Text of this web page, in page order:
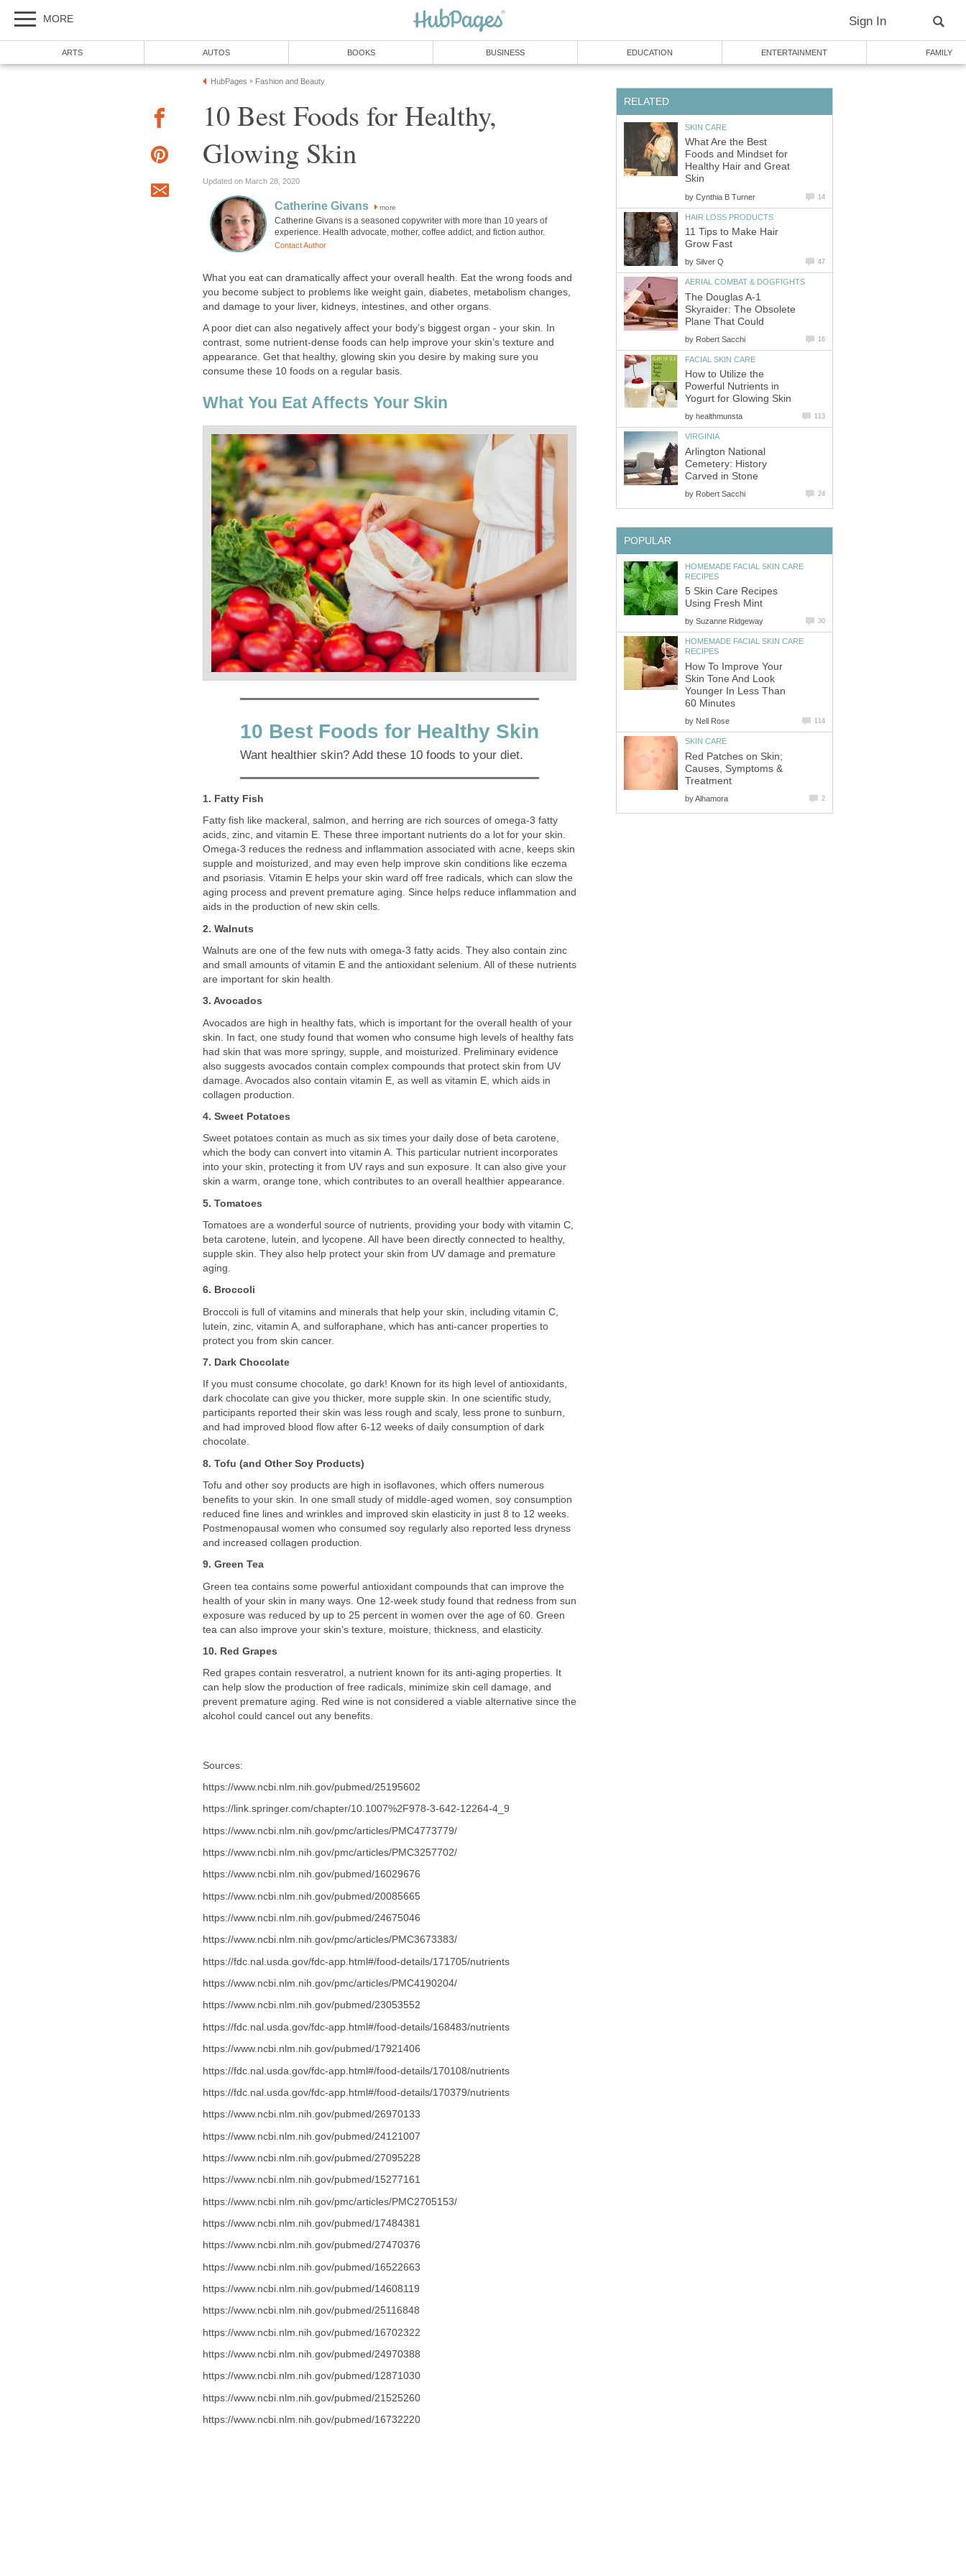
MORE Sign In
ARTS AUTOS BOOKS BUSINESS EDUCATION ENTERTAINMENT FAMILY
HubPages » Fashion and Beauty
10 Best Foods for Healthy,
Glowing Skin
Updated on March 28, 2020
Catherine Givans more
Catherine Givans is a seasoned copywriter with more than 10 years of
experience. Health advocate, mother, coffee addict, and fiction author.
Contact Author
What you eat can dramatically affect your overall health. Eat the wrong foods and
you become subject to problems like weight gain, diabetes, metabolism changes,
and damage to your liver, kidneys, intestines, and other organs.
A poor diet can also negatively affect your body’s biggest organ - your skin. In
contrast, some nutrient-dense foods can help improve your skin’s texture and
appearance. Get that healthy, glowing skin you desire by making sure you
consume these 10 foods on a regular basis.
What You Eat Affects Your Skin
10 Best Foods for Healthy Skin
Want healthier skin? Add these 10 foods to your diet.
1. Fatty Fish
Fatty fish like mackeral, salmon, and herring are rich sources of omega-3 fatty
acids, zinc, and vitamin E. These three important nutrients do a lot for your skin.
Omega-3 reduces the redness and inflammation associated with acne, keeps skin
supple and moisturized, and may even help improve skin conditions like eczema
and psoriasis. Vitamin E helps your skin ward off free radicals, which can slow the
aging process and prevent premature aging. Since helps reduce inflammation and
aids in the production of new skin cells.
2. Walnuts
Walnuts are one of the few nuts with omega-3 fatty acids. They also contain zinc
and small amounts of vitamin E and the antioxidant selenium. All of these nutrients
are important for skin health.
3. Avocados
Avocados are high in healthy fats, which is important for the overall health of your
skin. In fact, one study found that women who consume high levels of healthy fats
had skin that was more springy, supple, and moisturized. Preliminary evidence
also suggests avocados contain complex compounds that protect skin from UV
damage. Avocados also contain vitamin E, as well as vitamin E, which aids in
collagen production.
4. Sweet Potatoes
Sweet potatoes contain as much as six times your daily dose of beta carotene,
which the body can convert into vitamin A. This particular nutrient incorporates
into your skin, protecting it from UV rays and sun exposure. It can also give your
skin a warm, orange tone, which contributes to an overall healthier appearance.
5. Tomatoes
Tomatoes are a wonderful source of nutrients, providing your body with vitamin C,
beta carotene, lutein, and lycopene. All have been directly connected to healthy,
supple skin. They also help protect your skin from UV damage and premature
aging.
6. Broccoli
Broccoli is full of vitamins and minerals that help your skin, including vitamin C,
lutein, zinc, vitamin A, and sulforaphane, which has anti-cancer properties to
protect you from skin cancer.
7. Dark Chocolate
If you must consume chocolate, go dark! Known for its high level of antioxidants,
dark chocolate can give you thicker, more supple skin. In one scientific study,
participants reported their skin was less rough and scaly, less prone to sunburn,
and had improved blood flow after 6-12 weeks of daily consumption of dark
chocolate.
8. Tofu (and Other Soy Products)
Tofu and other soy products are high in isoflavones, which offers numerous
benefits to your skin. In one small study of middle-aged women, soy consumption
reduced fine lines and wrinkles and improved skin elasticity in just 8 to 12 weeks.
Postmenopausal women who consumed soy regularly also reported less dryness
and increased collagen production.
9. Green Tea
Green tea contains some powerful antioxidant compounds that can improve the
health of your skin in many ways. One 12-week study found that redness from sun
exposure was reduced by up to 25 percent in women over the age of 60. Green
tea can also improve your skin’s texture, moisture, thickness, and elasticity.
10. Red Grapes
Red grapes contain resveratrol, a nutrient known for its anti-aging properties. It
can help slow the production of free radicals, minimize skin cell damage, and
prevent premature aging. Red wine is not considered a viable alternative since the
alcohol could cancel out any benefits.
Sources:
https://www.ncbi.nlm.nih.gov/pubmed/25195602
https://link.springer.com/chapter/10.1007%2F978-3-642-12264-4_9
https://www.ncbi.nlm.nih.gov/pmc/articles/PMC4773779/
https://www.ncbi.nlm.nih.gov/pmc/articles/PMC3257702/
https://www.ncbi.nlm.nih.gov/pubmed/16029676
https://www.ncbi.nlm.nih.gov/pubmed/20085665
https://www.ncbi.nlm.nih.gov/pubmed/24675046
https://www.ncbi.nlm.nih.gov/pmc/articles/PMC3673383/
https://fdc.nal.usda.gov/fdc-app.html#/food-details/171705/nutrients
https://www.ncbi.nlm.nih.gov/pmc/articles/PMC4190204/
https://www.ncbi.nlm.nih.gov/pubmed/23053552
https://fdc.nal.usda.gov/fdc-app.html#/food-details/168483/nutrients
https://www.ncbi.nlm.nih.gov/pubmed/17921406
https://fdc.nal.usda.gov/fdc-app.html#/food-details/170108/nutrients
https://fdc.nal.usda.gov/fdc-app.html#/food-details/170379/nutrients
https://www.ncbi.nlm.nih.gov/pubmed/26970133
https://www.ncbi.nlm.nih.gov/pubmed/24121007
https://www.ncbi.nlm.nih.gov/pubmed/27095228
https://www.ncbi.nlm.nih.gov/pubmed/15277161
https://www.ncbi.nlm.nih.gov/pmc/articles/PMC2705153/
https://www.ncbi.nlm.nih.gov/pubmed/17484381
https://www.ncbi.nlm.nih.gov/pubmed/27470376
https://www.ncbi.nlm.nih.gov/pubmed/16522663
https://www.ncbi.nlm.nih.gov/pubmed/14608119
https://www.ncbi.nlm.nih.gov/pubmed/25116848
https://www.ncbi.nlm.nih.gov/pubmed/16702322
https://www.ncbi.nlm.nih.gov/pubmed/24970388
https://www.ncbi.nlm.nih.gov/pubmed/12871030
https://www.ncbi.nlm.nih.gov/pubmed/21525260
https://www.ncbi.nlm.nih.gov/pubmed/16732220
RELATED
SKIN CARE
What Are the Best
Foods and Mindset for
Healthy Hair and Great
Skin
by Cynthia B Turner 14
HAIR LOSS PRODUCTS
11 Tips to Make Hair
Grow Fast
by Silver Q 47
AERIAL COMBAT & DOGFIGHTS
The Douglas A-1
Skyraider: The Obsolete
Plane That Could
by Robert Sacchi 16
FACIAL SKIN CARE
How to Utilize the
Powerful Nutrients in
Yogurt for Glowing Skin
by healthmunsta 113
VIRGINIA
Arlington National
Cemetery: History
Carved in Stone
by Robert Sacchi 24
POPULAR
HOMEMADE FACIAL SKIN CARE
RECIPES
5 Skin Care Recipes
Using Fresh Mint
by Suzanne Ridgeway 30
HOMEMADE FACIAL SKIN CARE
RECIPES
How To Improve Your
Skin Tone And Look
Younger In Less Than
60 Minutes
by Nell Rose 114
SKIN CARE
Red Patches on Skin;
Causes, Symptoms &
Treatment
byAlhamora 2